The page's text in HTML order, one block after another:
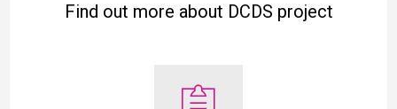
Find out more about DCDS project